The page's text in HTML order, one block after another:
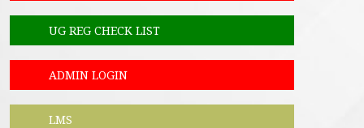
UG REG CHECK LIST
ADMIN LOGIN
LMS